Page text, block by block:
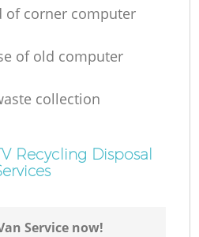
of corner computer
of old computer
collection
Recycling Disposal
Service now!